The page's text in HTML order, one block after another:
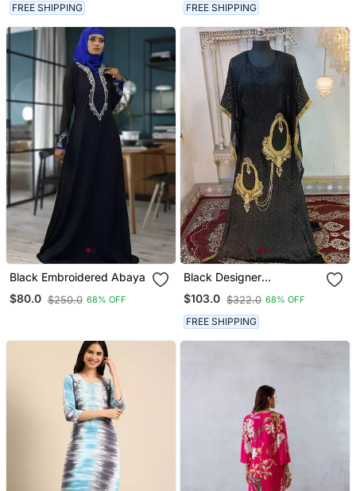
FREE SHIPPING FREE SHIPPING
Black Embroidered Abaya
$80.0 $250.0 68% OFF
Black Designer
Embroidery Islamic
Takchita Kaftan
$103.0 $322.0 68% OFF
FREE SHIPPING